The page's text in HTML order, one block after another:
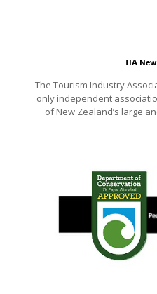
TIA
The Tourism Industry
only independent
of New Zealand’s large